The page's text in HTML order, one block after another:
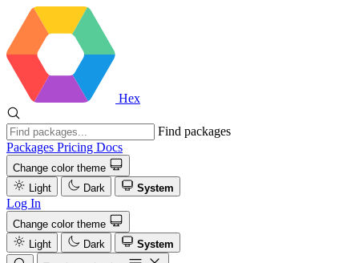
Hex
Find packages
Packages Pricing Docs
Change color theme
Light
Dark System
Log In
Change color theme
Light
Dark
System